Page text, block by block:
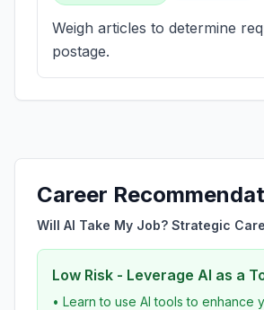
Weigh articles to determine
postage.
Career
Will AI Take My Job? Strategic
Low Risk - Leverage AI as a
• Learn to use AI tools to enhance